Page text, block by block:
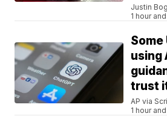
Justin
1 hour
Some
using
trust
AP via
1 hour